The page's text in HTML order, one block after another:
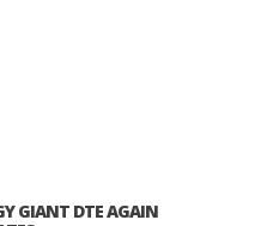
GIANT DTE AGAIN